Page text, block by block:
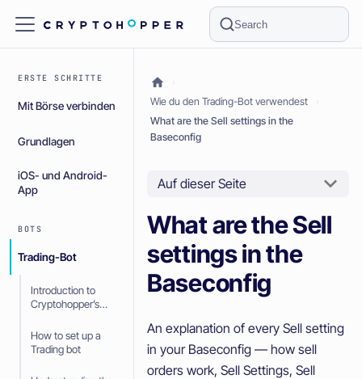
Search
ERSTE SCHRITTE
Mit Börse verbinden
Grundlagen
iOS- und Android-
App
BOTS
Trading-Bot
Introduction to
Cryptohopper’s
How to set up a
Trading bot
Wie du den Trading-Bot verwendest
What are the Sell settings in the
Baseconfig
Auf dieser Seite
What are the Sell
settings in the
Baseconfig
An explanation of every Sell setting
in your Baseconfig — how sell
orders work, Sell Settings, Sell